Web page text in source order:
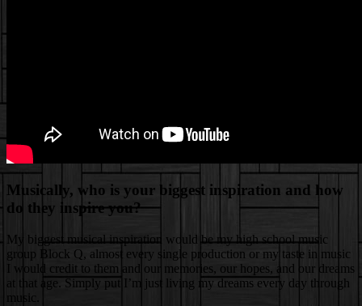
Musically, who is your biggest inspiration and how
do they inspire you?
My biggest musical inspiration would be my high school music
group Block Q, almost every single production or my taste in music
I would credit to them and our memories, our hopes, and our dreams
at that age. Simply put I’m just living my dreams every day through
music.